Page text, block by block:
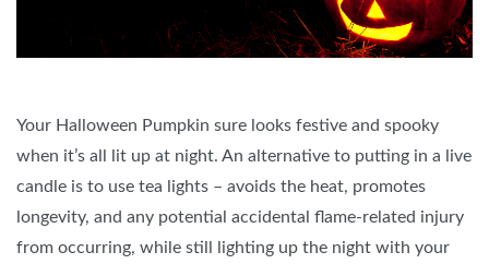
Your Halloween Pumpkin sure looks festive and spooky
when it’s all lit up at night. An alternative to putting in a live
candle is to use tea lights – avoids the heat, promotes
longevity, and any potential accidental flame-related injury
from occurring, while still lighting up the night with your